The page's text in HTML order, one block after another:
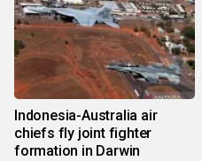
Indonesia-Australia air
chiefs fly joint fighter
formation in Darwin